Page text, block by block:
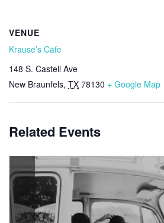
VENUE
Krause’s Cafe
148 S. Castell Ave
New Braunfels, TX 78130 + Google Map
Related Events